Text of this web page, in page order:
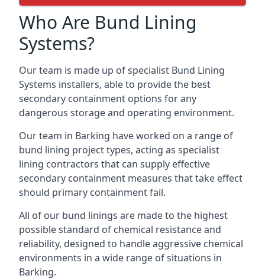
Who Are Bund Lining
Systems?
Our team is made up of specialist Bund Lining
Systems installers, able to provide the best
secondary containment options for any
dangerous storage and operating environment.
Our team in Barking have worked on a range of
bund lining project types, acting as specialist
lining contractors that can supply effective
secondary containment measures that take effect
should primary containment fail.
All of our bund linings are made to the highest
possible standard of chemical resistance and
reliability, designed to handle aggressive chemical
environments in a wide range of situations in
Barking.